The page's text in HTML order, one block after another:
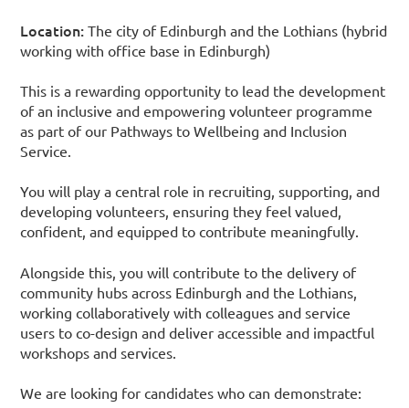
Location: The city of Edinburgh and the Lothians (hybrid
working with office base in Edinburgh)
This is a rewarding opportunity to lead the development
of an inclusive and empowering volunteer programme
as part of our Pathways to Wellbeing and Inclusion
Service.
You will play a central role in recruiting, supporting, and
developing volunteers, ensuring they feel valued,
confident, and equipped to contribute meaningfully.
Alongside this, you will contribute to the delivery of
community hubs across Edinburgh and the Lothians,
working collaboratively with colleagues and service
users to co-design and deliver accessible and impactful
workshops and services.
We are looking for candidates who can demonstrate: